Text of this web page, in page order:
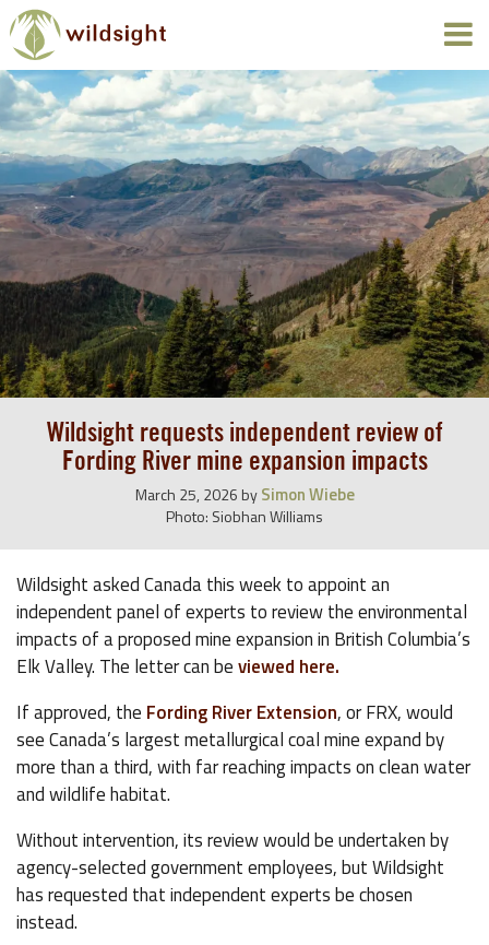
Wildsight requests independent review of
Fording River mine expansion impacts
March 25, 2026 bySimon Wiebe
Photo: Siobhan Williams
Wildsight asked Canada this week to appoint an
independent panel of experts to review the environmental
impacts of a proposed mine expansion in British Columbia’s
Elk Valley. The letter can beviewed here.
If approved, the Fording River Extension, or FRX, would
see Canada’s largest metallurgical coal mine expand by
more than a third, with far reaching impacts on clean water
and wildlife habitat.
Without intervention, its review would be undertaken by
agency-selected government employees, but Wildsight
has requested that independent experts be chosen
instead.